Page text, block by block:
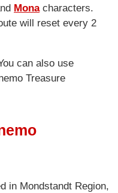
Monacharacters.
will reset every 2
can also use
Treasure
in Mondstandt Region,